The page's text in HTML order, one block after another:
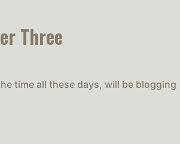
Three
time all these days, will be blogging